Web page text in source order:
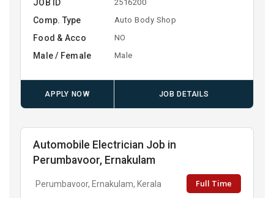
JOB ID 2516200
Comp. Type Auto Body Shop
Food & Acco NO
Male / Female Male
APPLY NOW JOB DETAILS
Automobile Electrician Job in
Perumbavoor, Ernakulam
Perumbavoor, Ernakulam, Kerala Full Time